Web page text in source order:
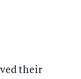
their